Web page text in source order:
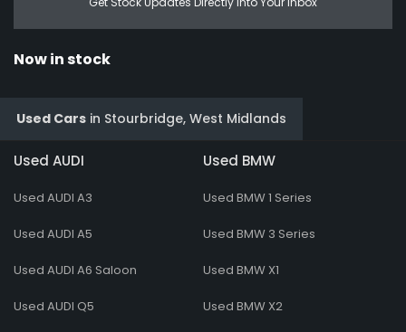
Now in stock
Used Cars in Stourbridge, West Midlands
Used AUDI
Used AUDI A3
Used AUDI A5
Used AUDI A6 Saloon
Used AUDI Q5
Used BMW
Used BMW 1 Series
Used BMW 3 Series
Used BMW X1
Used BMW X2